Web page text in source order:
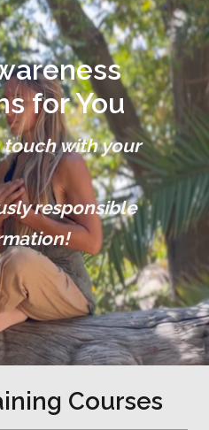
for You
with your
responsible
Courses